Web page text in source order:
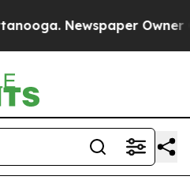
Newspaper Owner